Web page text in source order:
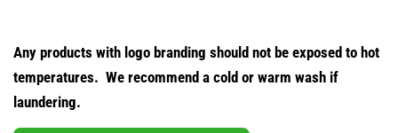
Any products with logo branding should not be exposed to hot
temperatures. We recommend a cold or warm wash if
laundering.